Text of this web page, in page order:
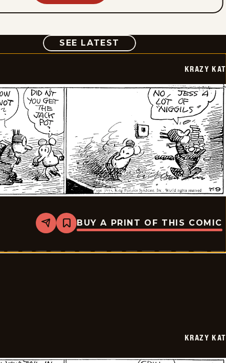
SEE LATEST COMIC
KRAZY KAT
Share
Bookmark
Krazy
-
BUY A PRINT OF THIS COMIC
KRAZY KAT